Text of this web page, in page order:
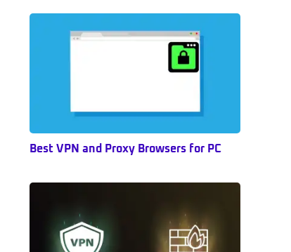
Best VPN and Proxy Browsers for PC